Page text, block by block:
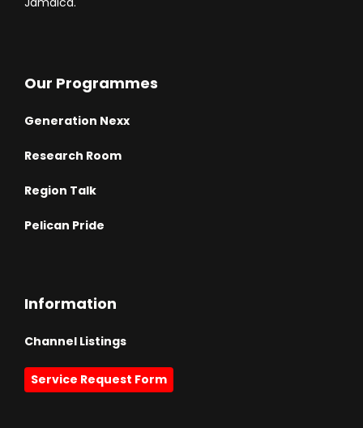
Our Programmes
Generation Nexx
Research Room
Region Talk
Pelican Pride
Information
Channel Listings
Service Request Form